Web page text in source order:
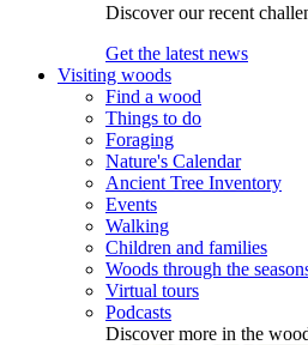
Discover our recent
Get the latest news
Visiting woods
Find a wood
Things to do
Foraging
Nature's Calendar
Ancient Tree Inventory
Events
Walking
Children and families
Woods through the
Virtual tours
Podcasts
Discover more in the